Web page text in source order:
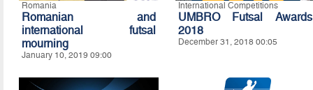
Romania
Romanian and
international futsal
mourning
January 10, 2019 09:00
International Competitions
UMBRO Futsal Awards
2018
December 31, 2018 00:05